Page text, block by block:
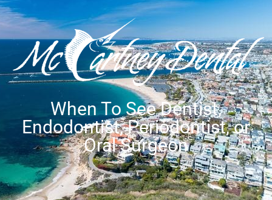
accessibility
system.
When To See Dentist,
Endodontist, Periodontist, or
Oral Surgeon